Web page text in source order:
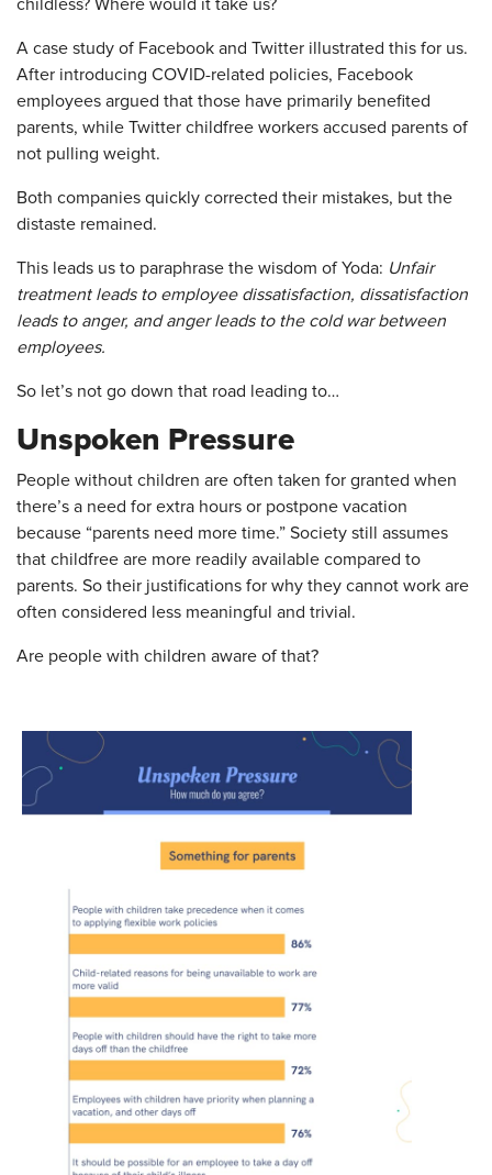
childless? Where would it take us?
A case study of Facebook and Twitter illustrated this for us.
After introducing COVID-related policies, Facebook
employees argued that those have primarily benefited
parents, while Twitter childfree workers accused parents of
not pulling weight.
Both companies quickly corrected their mistakes, but the
distaste remained.
This leads us to paraphrase the wisdom of Yoda: Unfair
treatment leads to employee dissatisfaction, dissatisfaction
leads to anger, and anger leads to the cold war between
employees.
So let’s not go down that road leading to…
Unspoken Pressure
People without children are often taken for granted when
there’s a need for extra hours or postpone vacation
because “parents need more time.” Society still assumes
that childfree are more readily available compared to
parents. So their justifications for why they cannot work are
often considered less meaningful and trivial.
Are people with children aware of that?